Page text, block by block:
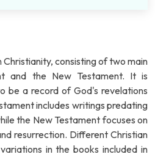
Christianity, consisting of two main
and the New Testament. It is
be a record of God's revelations
includes writings predating
the New Testament focuses on
resurrection. Different Christian
in the books included in